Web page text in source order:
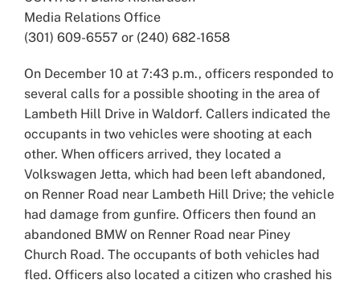
Media Relations Office
(301) 609-6557 or (240) 682-1658
On December 10 at 7:43 p.m., officers responded to
several calls for a possible shooting in the area of
Lambeth Hill Drive in Waldorf. Callers indicated the
occupants in two vehicles were shooting at each
other. When officers arrived, they located a
Volkswagen Jetta, which had been left abandoned,
on Renner Road near Lambeth Hill Drive; the vehicle
had damage from gunfire. Officers then found an
abandoned BMW on Renner Road near Piney
Church Road. The occupants of both vehicles had
fled. Officers also located a citizen who crashed his